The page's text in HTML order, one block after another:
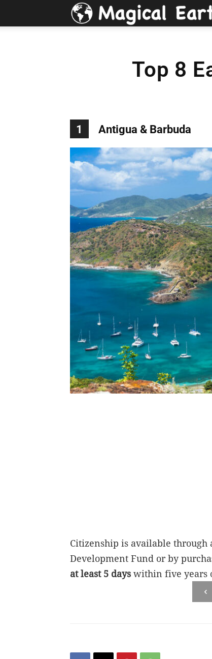
Top 8
1 Antigua & Barbuda
Citizenship is available through
Development Fund or by
at least 5 days within five years